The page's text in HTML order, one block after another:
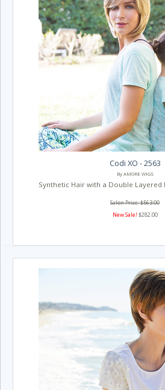
Codi XO - 2563
By AMORE WIGS
Synthetic Hair with a Double Layered
Salon Price: $563.00
New Sale! $282.00